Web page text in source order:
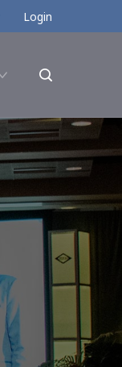
Login